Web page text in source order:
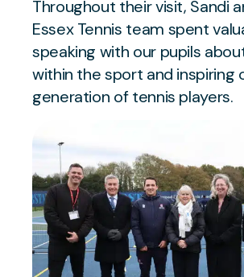
Throughout their visit, Sandi
Essex Tennis team spent
speaking with our pupils
within the sport and inspiring
generation of tennis players.